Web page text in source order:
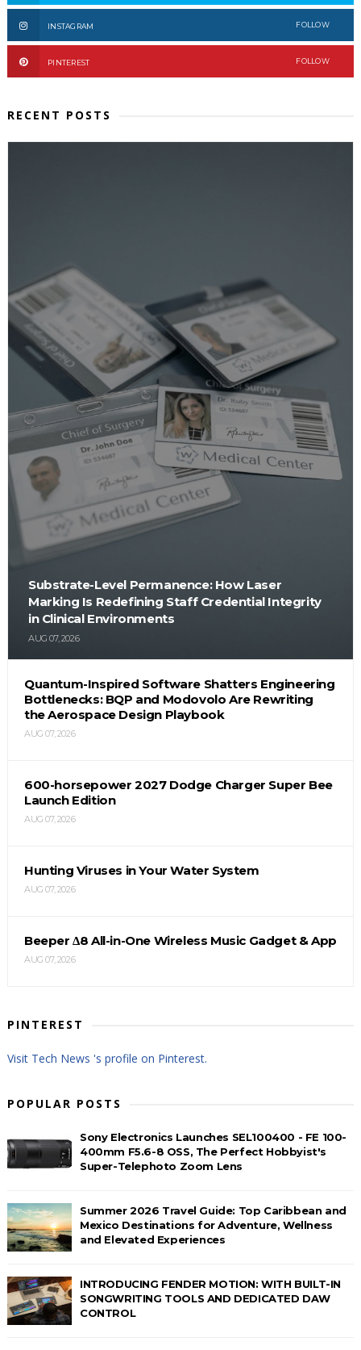
INSTAGRAM FOLLOW
PINTEREST FOLLOW
RECENT POSTS
Substrate-Level Permanence: How Laser
Marking Is Redefining Staff Credential Integrity
in Clinical Environments
AUG 07, 2026
Quantum-Inspired Software Shatters Engineering
Bottlenecks: BQP and Modovolo Are Rewriting
the Aerospace Design Playbook
AUG 07, 2026
600-horsepower 2027 Dodge Charger Super Bee
Launch Edition
AUG 07, 2026
Hunting Viruses in Your Water System
AUG 07, 2026
Beeper Δ8 All-in-One Wireless Music Gadget & App
AUG 07, 2026
PINTEREST
Visit Tech News 's profile on Pinterest.
POPULAR POSTS
Sony Electronics Launches SEL100400 - FE 100-
400mm F5.6-8 OSS, The Perfect Hobbyist's
Super-Telephoto Zoom Lens
Summer 2026 Travel Guide: Top Caribbean and
Mexico Destinations for Adventure, Wellness
and Elevated Experiences
INTRODUCING FENDER MOTION: WITH BUILT-IN
SONGWRITING TOOLS AND DEDICATED DAW
CONTROL